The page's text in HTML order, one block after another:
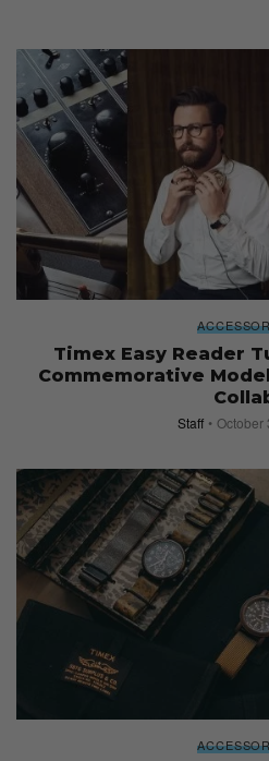
Timex Easy Reader
Commemorative
Staff October